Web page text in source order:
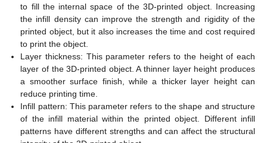
to fill the internal space of the 3D-printed object. Increasing
the infill density can improve the strength and rigidity of the
printed object, but it also increases the time and cost required
to print the object.
Layer thickness: This parameter refers to the height of each
layer of the 3D-printed object. A thinner layer height produces
a smoother surface finish, while a thicker layer height can
reduce printing time.
Infill pattern: This parameter refers to the shape and structure
of the infill material within the printed object. Different infill
patterns have different strengths and can affect the structural